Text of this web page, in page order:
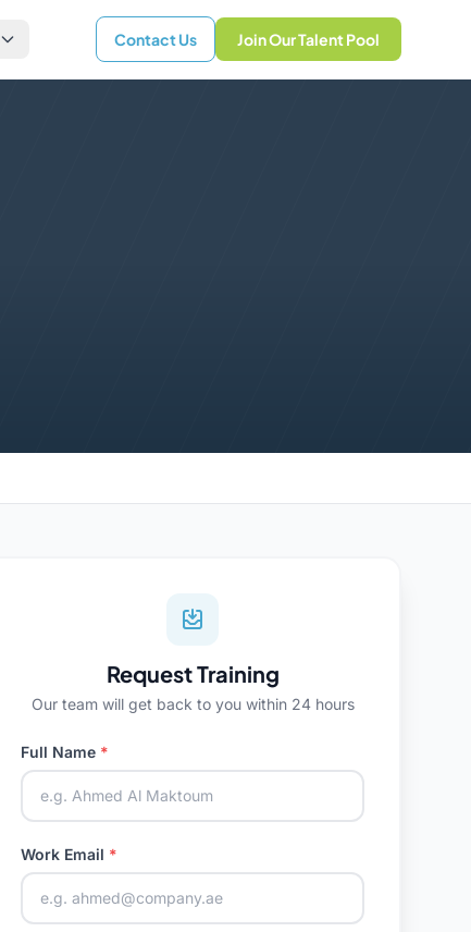
Contact Us Join Our Talent Pool
Request Training
Our team will get back to you within 24 hours
Full Name *
Work Email *